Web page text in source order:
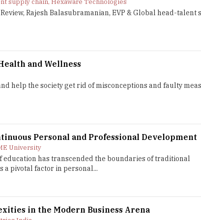
supply chain, Hexaware Technologies
Rajesh Balasubramanian, EVP & Global head-talent
and Wellness
help the society get rid of misconceptions and faulty
Personal and Professional Development
University
education has transcended the boundaries of traditional
a pivotal factor in personal...
in the Modern Business Arena